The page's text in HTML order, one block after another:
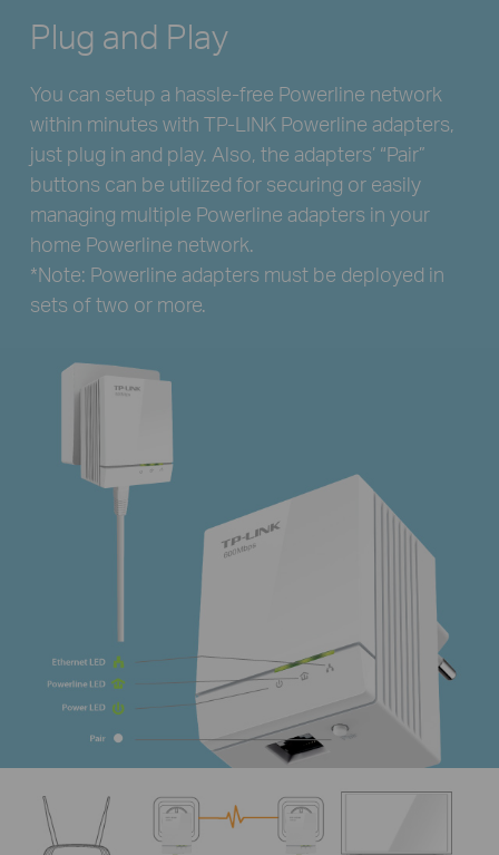
Plug and Play
You can setup a hassle-free Powerline network
within minutes with TP-LINK Powerline adapters,
just plug in and play. Also, the adapters’ “Pair”
buttons can be utilized for securing or easily
managing multiple Powerline adapters in your
home Powerline network.
*Note: Powerline adapters must be deployed in
sets of two or more.